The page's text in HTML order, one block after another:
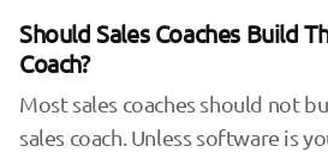
Should Sales Coaches Build
Coach?
Most sales coaches should not
sales coach. Unless software is